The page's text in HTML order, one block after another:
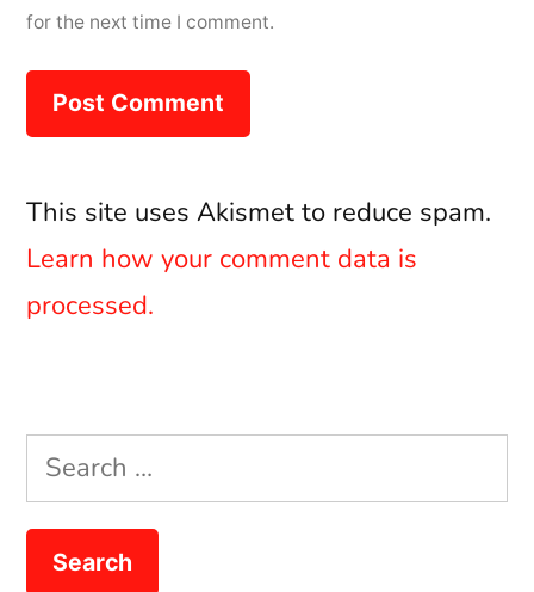
for the next time I comment.
This site uses Akismet to reduce spam.
Learn how your comment data is
processed.
Search
for: